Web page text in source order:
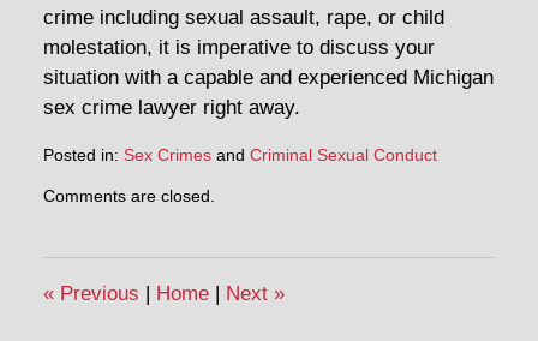
crime including sexual assault, rape, or child
molestation, it is imperative to discuss your
situation with a capable and experienced Michigan
sex crime lawyer right away.
Posted in: Sex Crimesand Criminal Sexual Conduct
Comments are closed.
«Previous | Home | Next »